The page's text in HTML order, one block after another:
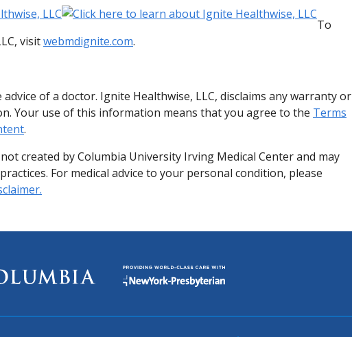
To
visitwebmdignite.com.
of a doctor. Ignite Healthwise, LLC, disclaims any warranty or
Your use of this information means that you agree to the Terms
.
created by Columbia University Irving Medical Center and may
For medical advice to your personal condition, please